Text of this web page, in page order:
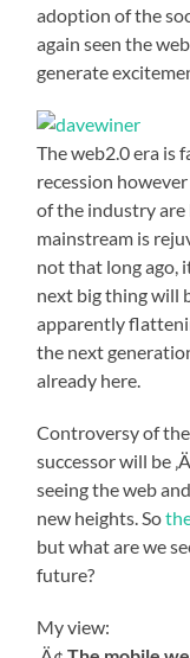
adoption of the
again seen the
generate
The web2.0 era is
recession
of the industry
mainstream is
not that long ago,
next big thing will
apparently
the next
already here.
Controversy of
successor will be
seeing the web
new heights. So
but what are we
future?
My view: